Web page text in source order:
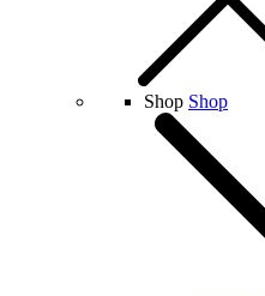
Shop Shop